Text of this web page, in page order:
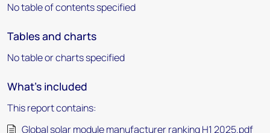
No table of contents specified
Tables and charts
No table or charts specified
What's included
This report contains:
Global solar module manufacturer ranking H1 2025.pdf